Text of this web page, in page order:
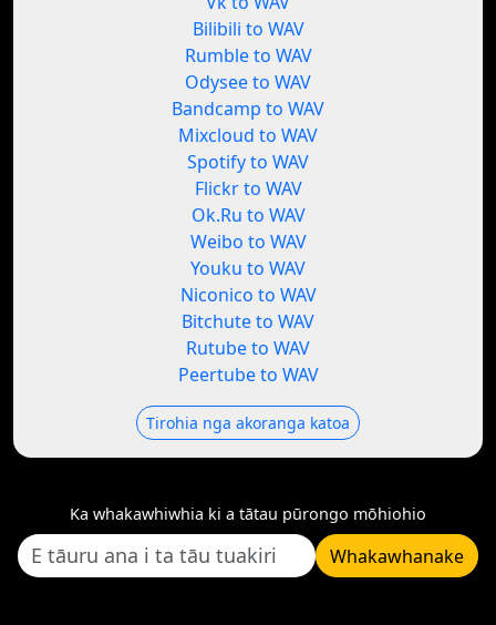
Bilibili to WAV
Rumble to WAV
Odysee to WAV
Bandcamp to WAV
Mixcloud to WAV
Spotify to WAV
Flickr to WAV
Ok.Ru to WAV
Weibo to WAV
Youku to WAV
Niconico to WAV
Bitchute to WAV
Rutube to WAV
Peertube to WAV
Tirohia nga akoranga katoa
Ka whakawhiwhia ki a tātau pūrongo mōhiohio
Whakawhanake